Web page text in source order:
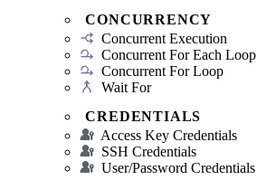
CONCURRENCY
Concurrent Execution
Concurrent For Each Loop
Concurrent For Loop
Wait For
CREDENTIALS
Access Key Credentials
SSH Credentials
User/Password Credentials